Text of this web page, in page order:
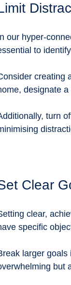
our hyper-
to
creating
designate
turn
Clear
clear,
specific
larger
but